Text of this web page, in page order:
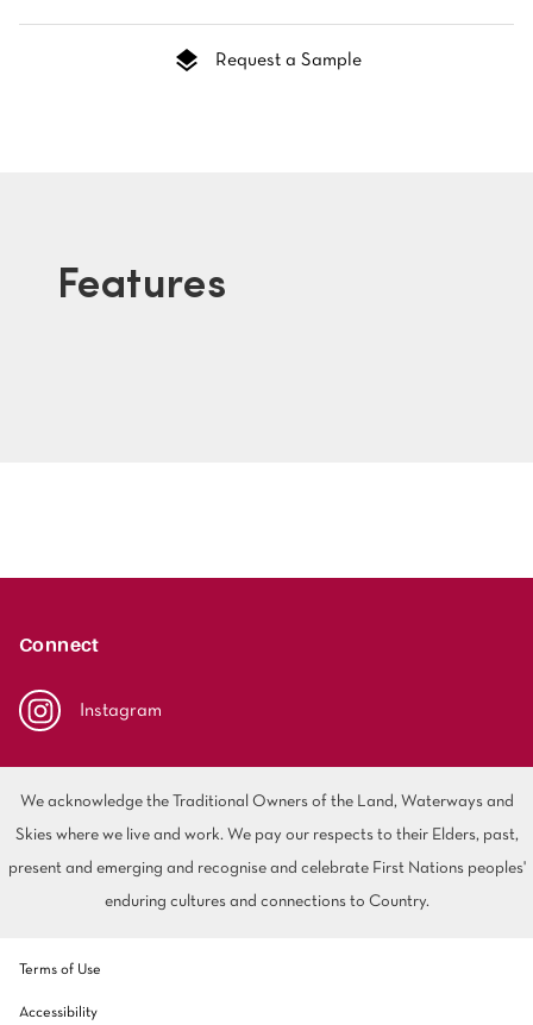
Request a Sample
Features
Connect
Instagram
We acknowledge the Traditional Owners of the Land, Waterways and
Skies where we live and work. We pay our respects to their Elders, past,
present and emerging and recognise and celebrate First Nations peoples'
enduring cultures and connections to Country.
Terms of Use
Accessibility